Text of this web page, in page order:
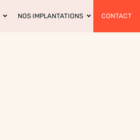
NOS IMPLANTATIONS CONTACT